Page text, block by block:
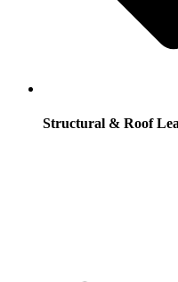
Structural & Roof